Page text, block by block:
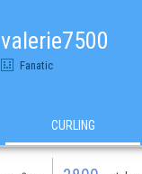
valerie7500
Fanatic
CURLING